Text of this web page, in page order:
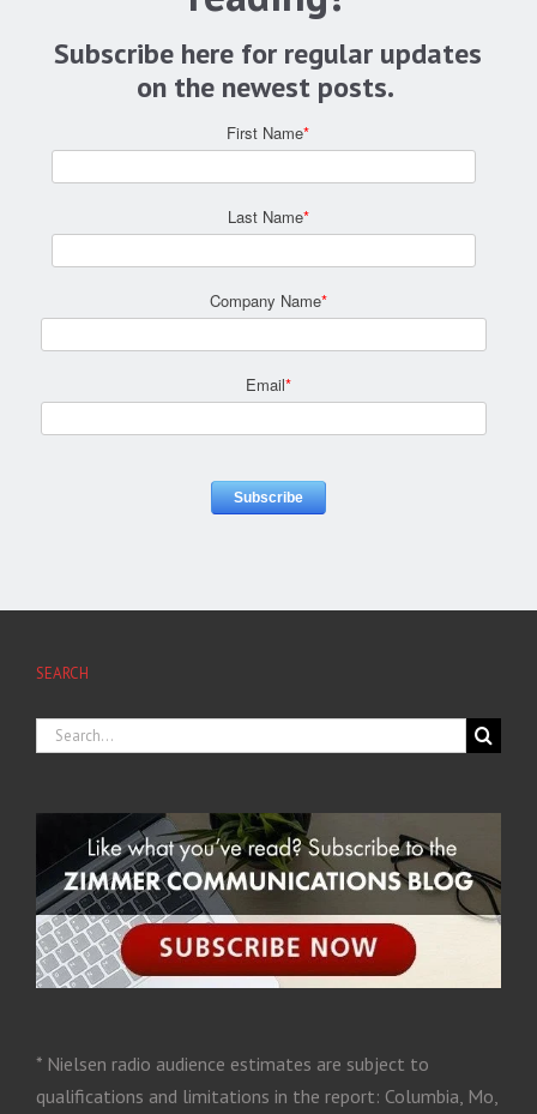
Subscribe here for regular updates
on the newest posts.
First Name*
Last Name*
Company Name*
Email*
SEARCH
* Nielsen radio audience estimates are subject to
qualifications and limitations in the report: Columbia, Mo,